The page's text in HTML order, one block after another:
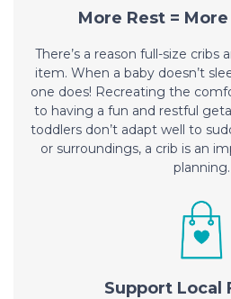
More Rest =
There’s a reason full-size cribs
item. When a baby doesn’t
one does! Recreating the
to having a fun and restful
toddlers don’t adapt well to
or surroundings, a crib is an
planning.
Support Local